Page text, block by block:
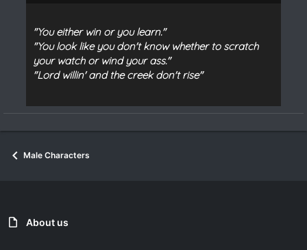
"You either win or you learn."
"You look like you don't know whether to scratch
your watch or wind your ass."
"Lord willin' and the creek don't rise"
Male Characters
About us